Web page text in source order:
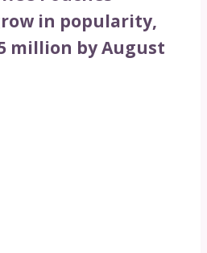
in popularity,
million by August